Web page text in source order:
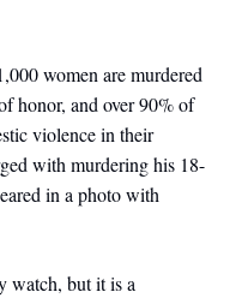
women are murdered
honor, and over 90% of
violence in their
with murdering his 18-
in a photo with
watch, but it is a